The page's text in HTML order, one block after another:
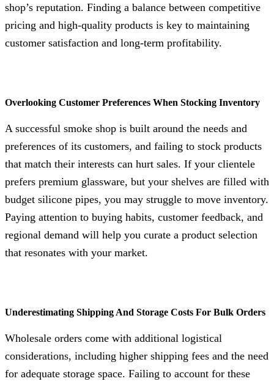
shop’s reputation. Finding a balance between competitive
pricing and high-quality products is key to maintaining
customer satisfaction and long-term profitability.
Overlooking Customer Preferences When Stocking Inventory
A successful smoke shop is built around the needs and
preferences of its customers, and failing to stock products
that match their interests can hurt sales. If your clientele
prefers premium glassware, but your shelves are filled with
budget silicone pipes, you may struggle to move inventory.
Paying attention to buying habits, customer feedback, and
regional demand will help you curate a product selection
that resonates with your market.
Underestimating Shipping And Storage Costs For Bulk Orders
Wholesale orders come with additional logistical
considerations, including higher shipping fees and the need
for adequate storage space. Failing to account for these